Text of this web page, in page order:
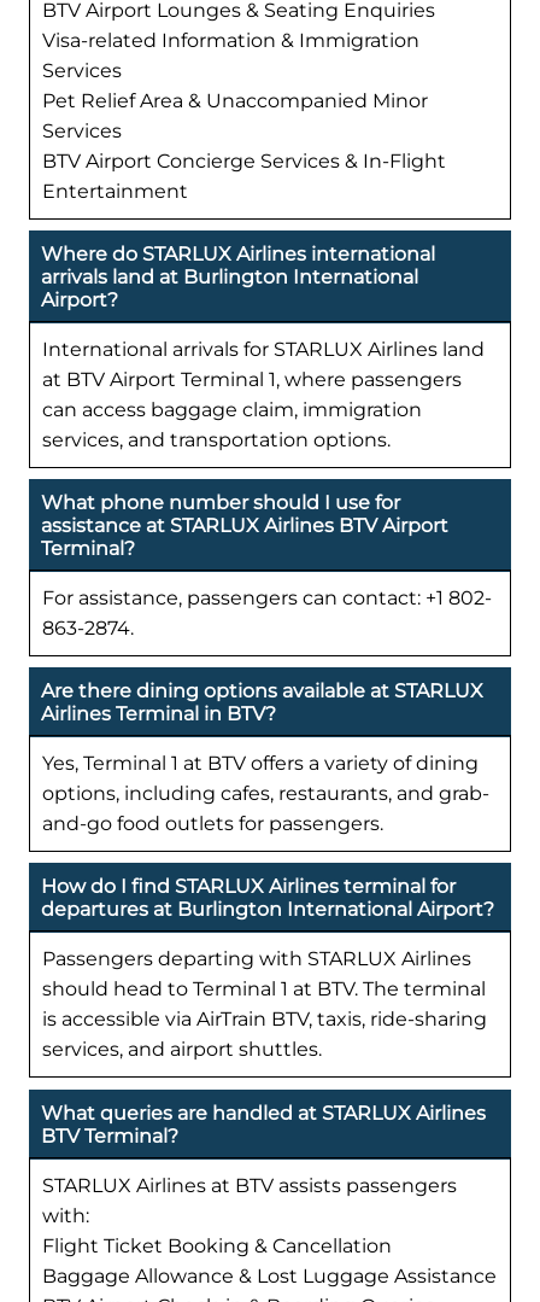
BTV Airport Lounges & Seating Enquiries
Visa-related Information & Immigration
Services
Pet Relief Area & Unaccompanied Minor
Services
BTV Airport Concierge Services & In-Flight
Entertainment
Where do STARLUX Airlines international
arrivals land at Burlington International
Airport?
International arrivals for STARLUX Airlines land
at BTV Airport Terminal 1, where passengers
can access baggage claim, immigration
services, and transportation options.
What phone number should I use for
assistance at STARLUX Airlines BTV Airport
Terminal?
For assistance, passengers can contact: +1 802-
863-2874.
Are there dining options available at STARLUX
Airlines Terminal in BTV?
Yes, Terminal 1 at BTV offers a variety of dining
options, including cafes, restaurants, and grab-
and-go food outlets for passengers.
How do I find STARLUX Airlines terminal for
departures at Burlington International Airport?
Passengers departing with STARLUX Airlines
should head to Terminal 1 at BTV. The terminal
is accessible via AirTrain BTV, taxis, ride-sharing
services, and airport shuttles.
What queries are handled at STARLUX Airlines
BTV Terminal?
STARLUX Airlines at BTV assists passengers
with:
Flight Ticket Booking & Cancellation
Baggage Allowance & Lost Luggage Assistance